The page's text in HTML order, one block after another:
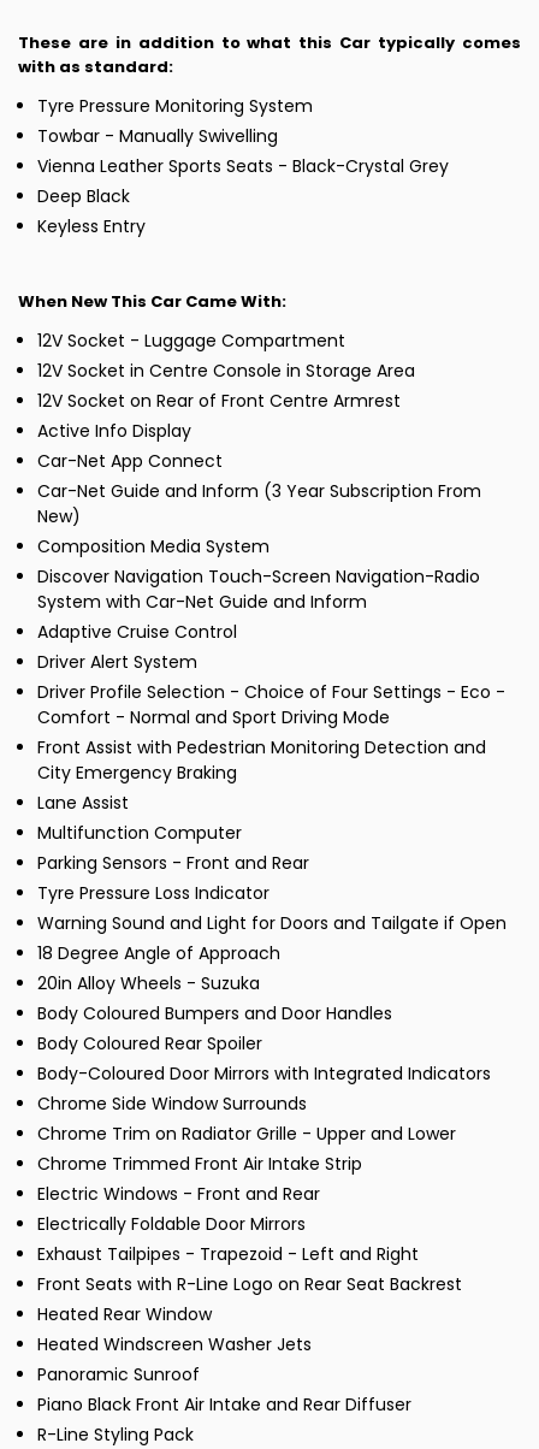
These are in addition to what this Car typically comes
with as standard:
Tyre Pressure Monitoring System
Towbar - Manually Swivelling
Vienna Leather Sports Seats - Black-Crystal Grey
Deep Black
Keyless Entry
When New This Car Came With:
12V Socket - Luggage Compartment
12V Socket in Centre Console in Storage Area
12V Socket on Rear of Front Centre Armrest
Active Info Display
Car-Net App Connect
Car-Net Guide and Inform (3 Year Subscription From
New)
Composition Media System
Discover Navigation Touch-Screen Navigation-Radio
System with Car-Net Guide and Inform
Adaptive Cruise Control
Driver Alert System
Driver Profile Selection - Choice of Four Settings - Eco -
Comfort - Normal and Sport Driving Mode
Front Assist with Pedestrian Monitoring Detection and
City Emergency Braking
Lane Assist
Multifunction Computer
Parking Sensors - Front and Rear
Tyre Pressure Loss Indicator
Warning Sound and Light for Doors and Tailgate if Open
18 Degree Angle of Approach
20in Alloy Wheels - Suzuka
Body Coloured Bumpers and Door Handles
Body Coloured Rear Spoiler
Body-Coloured Door Mirrors with Integrated Indicators
Chrome Side Window Surrounds
Chrome Trim on Radiator Grille - Upper and Lower
Chrome Trimmed Front Air Intake Strip
Electric Windows - Front and Rear
Electrically Foldable Door Mirrors
Exhaust Tailpipes - Trapezoid - Left and Right
Front Seats with R-Line Logo on Rear Seat Backrest
Heated Rear Window
Heated Windscreen Washer Jets
Panoramic Sunroof
Piano Black Front Air Intake and Rear Diffuser
R-Line Styling Pack